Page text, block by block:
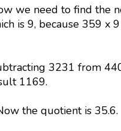
we need to find the
is 9, because 359 x
3231 from
1169.
the quotient is 35.6.